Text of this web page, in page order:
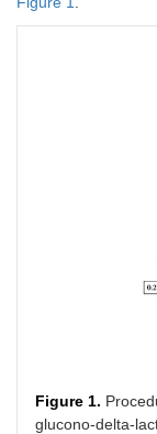
Figure 1.
glucono-delta-